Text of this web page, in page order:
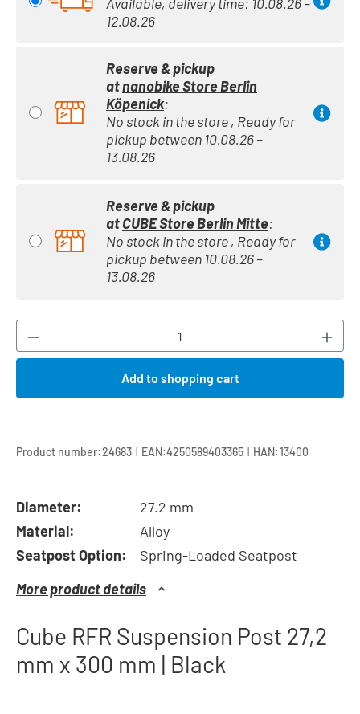
12.08.26
Reserve & pickup
atnanobike Store Berlin
Köpenick:
No stock in the store , Ready for
pickup between 10.08.26 –
13.08.26
Reserve & pickup
atCUBE Store Berlin Mitte:
No stock in the store , Ready for
pickup between 10.08.26 –
13.08.26
Product Quantity: Enter the desired
Add to shopping cart
Product number:24683 | EAN:4250589403365 | HAN:13400
Diameter:
27.2 mm
Material:
Alloy
Seatpost Option:
Spring-Loaded Seatpost
More product details
Cube RFR Suspension Post 27,2
mm x 300 mm | Black